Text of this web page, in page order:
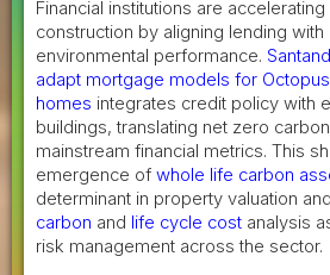
Financial institutions are
construction by aligning lending with
environmental performance.
adapt mortgage models for Octopus
homes integrates credit policy with
buildings, translating net zero
mainstream financial metrics. This
emergence of whole life carbon
determinant in property valuation
carbon and life cycle cost analysis
risk management across the sector.